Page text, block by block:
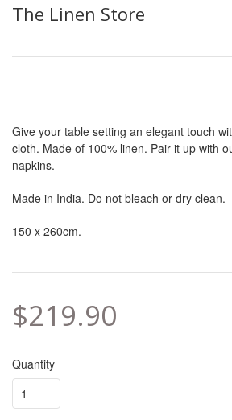
The Linen Store
Give your table setting an elegant touch
cloth. Made of 100% linen. Pair it up with
napkins.
Made in India. Do not bleach or dry clean.
150 x 260cm.
$219.90
Quantity